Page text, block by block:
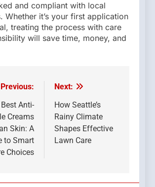
and compliant with local
Whether it’s your first application
treating the process with care
will save time, money, and
Previous:
Anti-
Creams
Skin: A
to Smart
Choices
Next:
How Seattle’s
Rainy Climate
Shapes Effective
Lawn Care